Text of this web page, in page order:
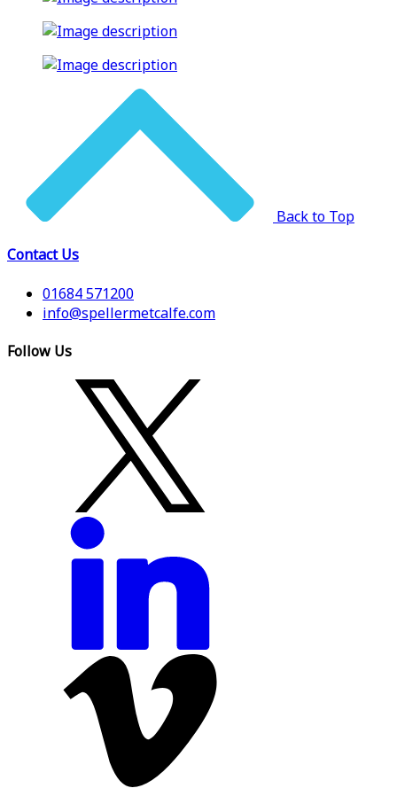
Back to Top
Contact Us
01684 571200
info@spellermetcalfe.com
Follow Us